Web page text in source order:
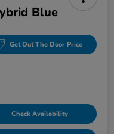
Blue
Get Out The Door Price
Check Availability